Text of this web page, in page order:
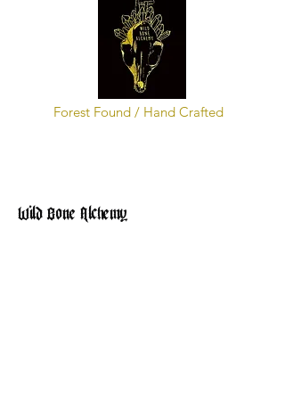
Forest Found / Hand Crafted
Wild Bone Alchemy